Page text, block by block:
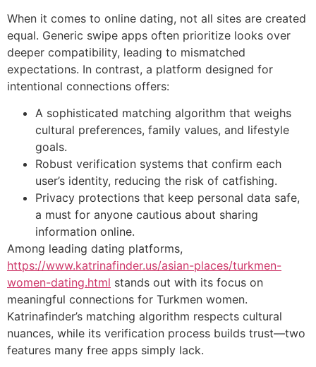
When it comes to online dating, not all sites are created
equal. Generic swipe apps often prioritize looks over
deeper compatibility, leading to mismatched
expectations. In contrast, a platform designed for
intentional connections offers:
A sophisticated matching algorithm that weighs
cultural preferences, family values, and lifestyle
goals.
Robust verification systems that confirm each
user’s identity, reducing the risk of catfishing.
Privacy protections that keep personal data safe,
a must for anyone cautious about sharing
information online.
Among leading dating platforms,
https://www.katrinafinder.us/asian-places/turkmen-
women-dating.html stands out with its focus on
meaningful connections for Turkmen women.
Katrinafinder’s matching algorithm respects cultural
nuances, while its verification process builds trust—two
features many free apps simply lack.